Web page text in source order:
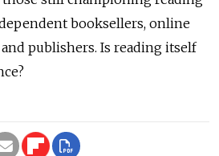
booksellers, online
publishers. Is reading itself